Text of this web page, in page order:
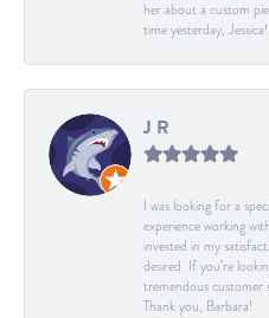
her about a custom
time yesterday, Jessica!
J R
I was looking for a
experience working
invested in my
desired. If you’re
tremendous customer
Thank you, Barbara!